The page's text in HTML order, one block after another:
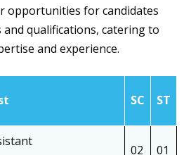
opportunities for candidates
qualifications, catering to
and experience.
SC ST
02 01